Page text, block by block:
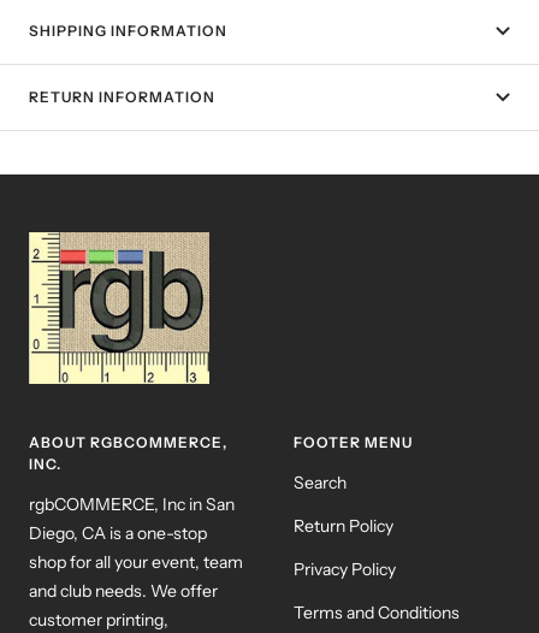
SHIPPING INFORMATION
RETURN INFORMATION
ABOUT RGBCOMMERCE,
INC.
rgbCOMMERCE, Inc in San
Diego, CA is a one-stop
shop for all your event, team
and club needs. We offer
customer printing,
FOOTER MENU
Search
Return Policy
Privacy Policy
Terms and Conditions